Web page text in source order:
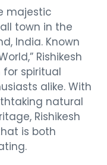
majestic
town in the
India. Known
Rishikesh
spiritual
alike. With
natural
Rishikesh
is both